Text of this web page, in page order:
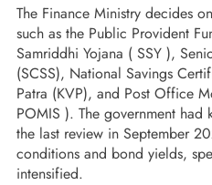
The Finance Ministry decides
such as the Public Provident
Samriddhi Yojana ( SSY ),
(SCSS), National Savings
Patra (KVP), and Post Office
POMIS ). The government had
the last review in September
conditions and bond yields,
intensified.